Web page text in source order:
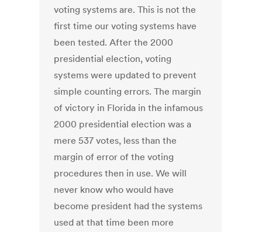
voting systems are. This is not the
first time our voting systems have
been tested. After the 2000
presidential election, voting
systems were updated to prevent
simple counting errors. The margin
of victory in Florida in the infamous
2000 presidential election was a
mere 537 votes, less than the
margin of error of the voting
procedures then in use. We will
never know who would have
become president had the systems
used at that time been more